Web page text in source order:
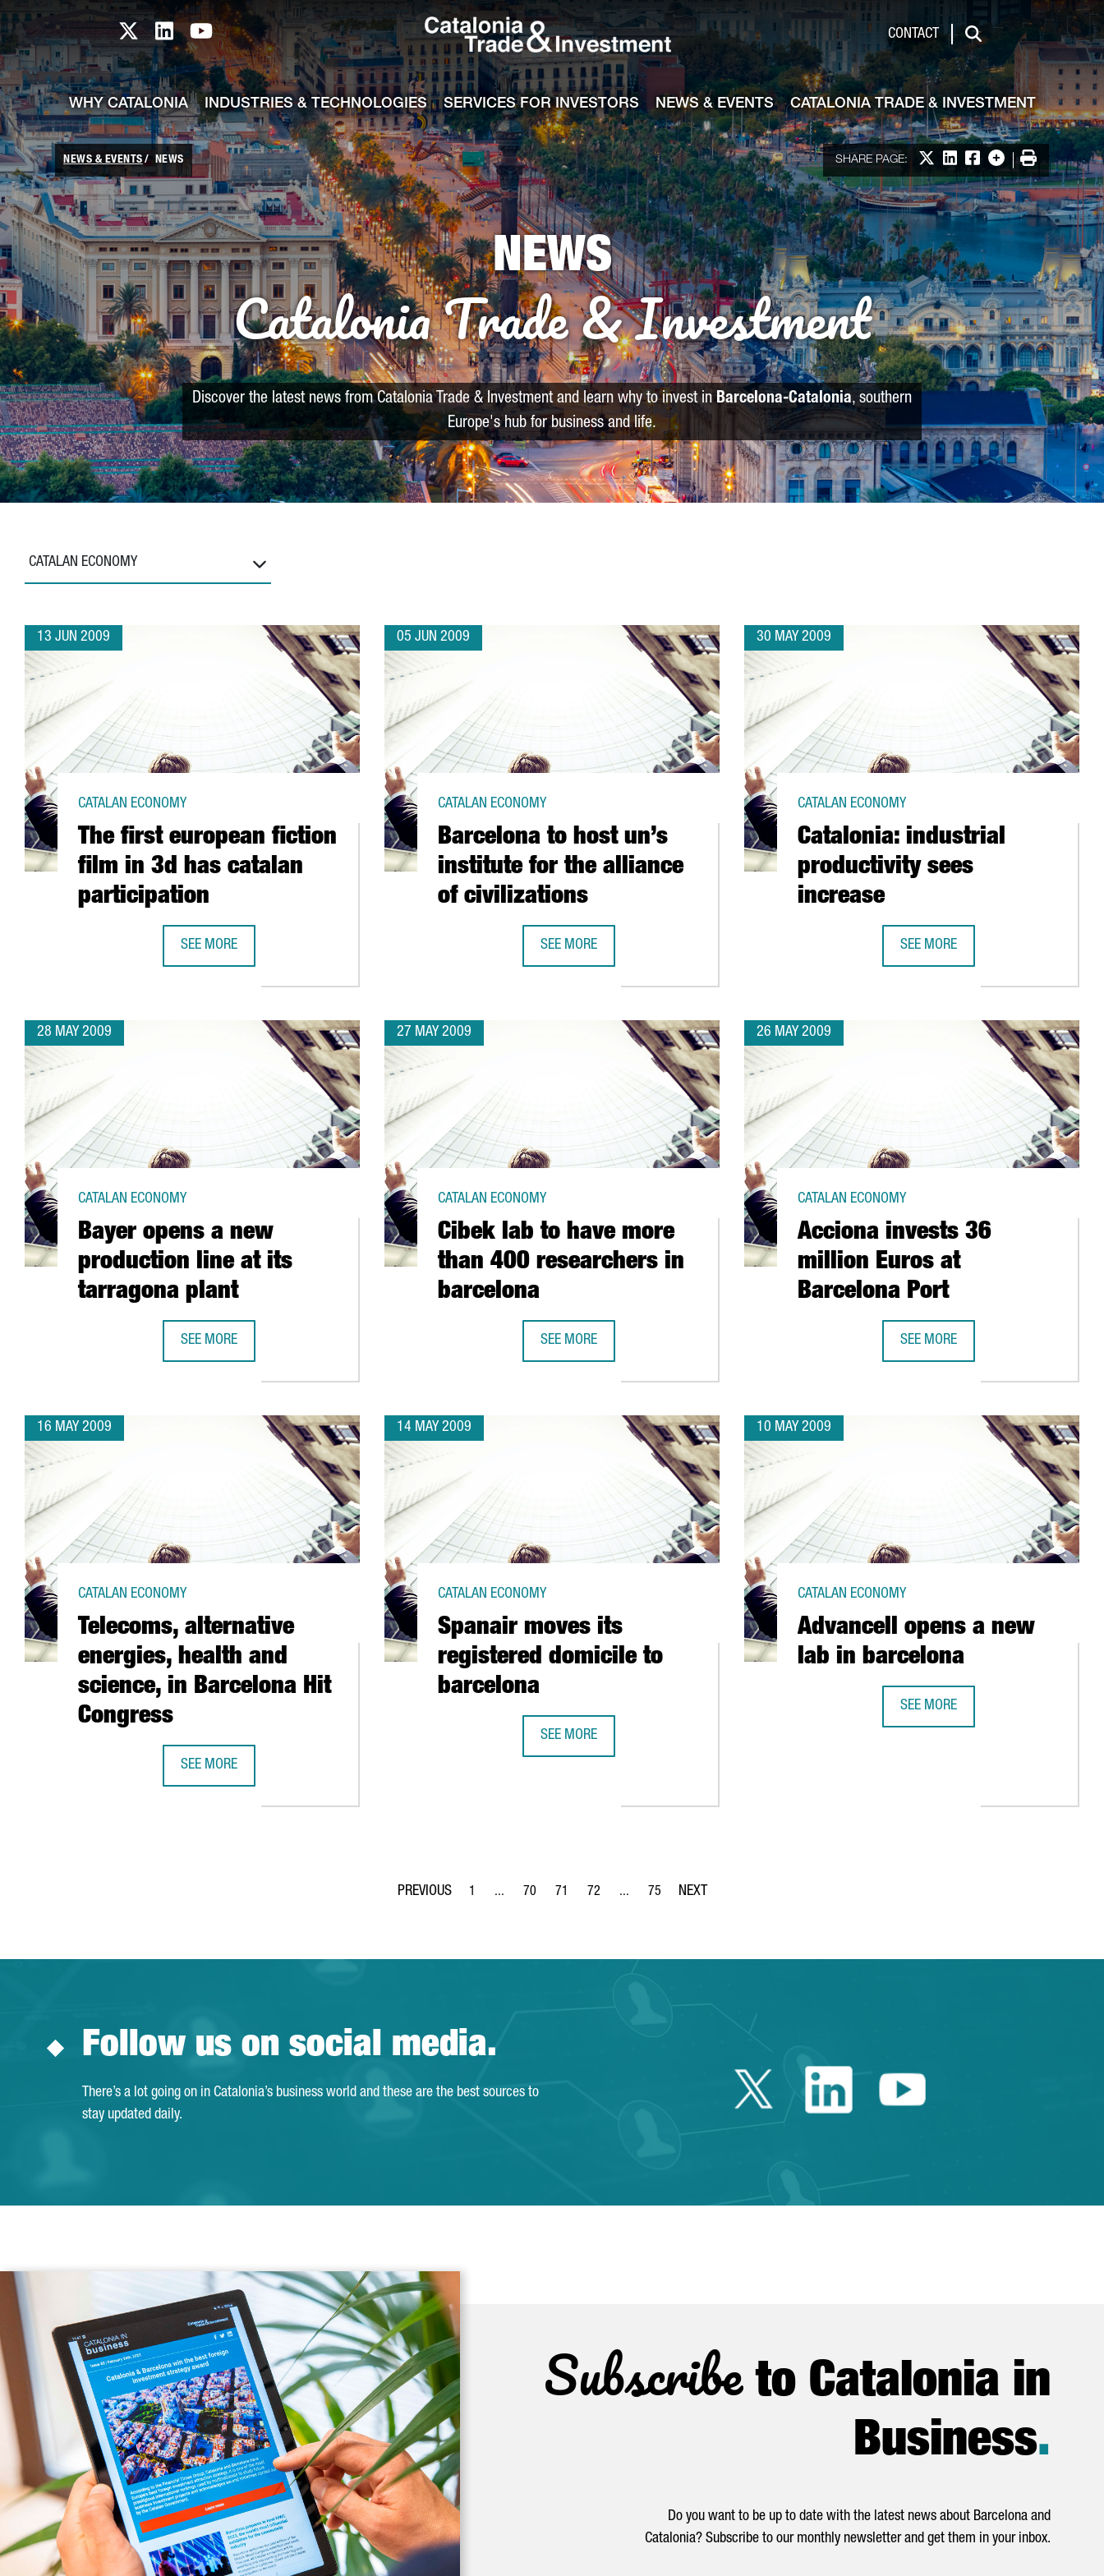
Skip to Main Content
Catalonia TI X profile
Catalonia TI LinkedIn profile
Catalonia TI Youtube channel CONTACT
Search
WHY CATALONIA INDUSTRIES & TECHNOLOGIES SERVICES FOR INVESTORS NEWS & EVENTS CATALONIA TRADE & INVESTMENT
NEWS & EVENTS NEWS SHARE PAGE: Share on X
Share on LinkedIn
Share on Facebook
More options
Print
NEWS
Catalonia Trade & Investment
Discover the latest news from Catalonia Trade & Investment and learn why to invest inBarcelona-Catalonia, southern
Europe's hub for business and life.
CATALAN ECONOMY
13 JUN 2009
The first european fiction
film in 3d has catalan
participation
CATALAN ECONOMY
SEE MORE
05 JUN 2009
Barcelona to host un’s
institute for the alliance
of civilizations
CATALAN ECONOMY
SEE MORE
30 MAY 2009
Catalonia: industrial
productivity sees
increase
CATALAN ECONOMY
SEE MORE
28 MAY 2009
Bayer opens a new
production line at its
tarragona plant
CATALAN ECONOMY
SEE MORE
27 MAY 2009
Cibek lab to have more
than 400 researchers in
barcelona
CATALAN ECONOMY
SEE MORE
26 MAY 2009
Acciona invests 36
million Euros at
Barcelona Port
CATALAN ECONOMY
SEE MORE
16 MAY 2009
Telecoms, alternative
energies, health and
science, in Barcelona Hit
Congress
CATALAN ECONOMY
SEE MORE
14 MAY 2009
Spanair moves its
registered domicile to
barcelona
CATALAN ECONOMY
SEE MORE
10 MAY 2009
Advancell opens a new
lab in barcelona
CATALAN ECONOMY
SEE MORE
Page
1 ...
Intermediate Pages Use TAB to navigate.
Page
70
Page
71
Page
72 ...
Intermediate Pages Use TAB to navigate.
Page
75
Follow us on social media.
There’s a lot going on in Catalonia’s business world and these are the best sources to
stay updated daily.
Twitter Catalonia Trade
Linkedin Catalonia
Youtube
Subscribeto Catalonia in
Business.
Do you want to be up to date with the latest news about Barcelona and
Catalonia? Subscribe to our monthly newsletter and get them in your inbox.